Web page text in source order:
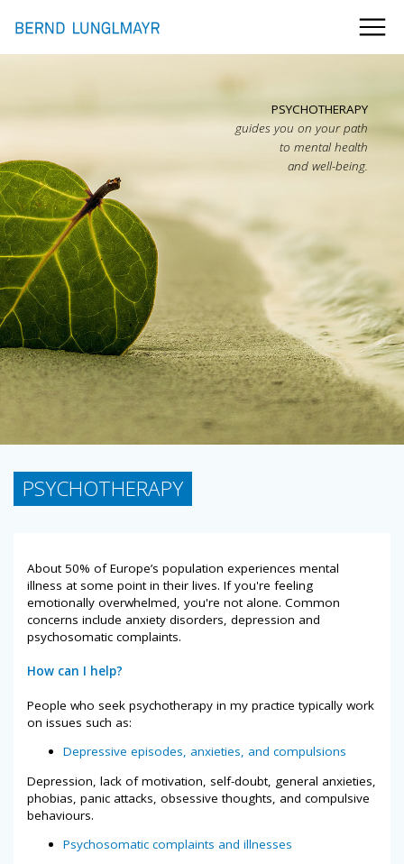
PSYCHOTHERAPY
guides you on your path
to mental health
and well-being.
PSYCHOTHERAPY
About 50% of Europe’s population experiences mental
illness at some point in their lives. If you're feeling
emotionally overwhelmed, you're not alone. Common
concerns include anxiety disorders, depression and
psychosomatic complaints.
How can I help?
People who seek psychotherapy in my practice typically work
on issues such as:
Depressive episodes, anxieties, and compulsions
Depression, lack of motivation, self-doubt, general anxieties,
phobias, panic attacks, obsessive thoughts, and compulsive
behaviours.
Psychosomatic complaints and illnesses